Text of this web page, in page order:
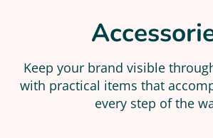
Keep your brand visible
with practical items that
every step of the